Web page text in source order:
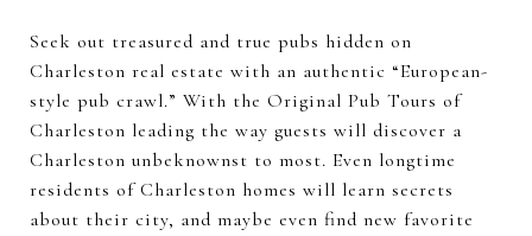
Seek out treasured and true pubs hidden on
Charleston real estate with an authentic “European-
style pub crawl.” With the Original Pub Tours of
Charleston leading the way guests will discover a
Charleston unbeknownst to most. Even longtime
residents of Charleston homes will learn secrets
about their city, and maybe even find new favorite